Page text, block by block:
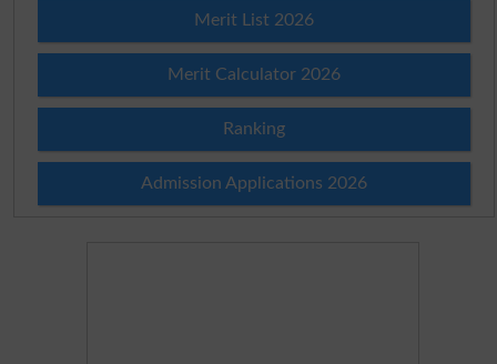
Merit List 2026
Merit Calculator 2026
Ranking
Admission Applications 2026